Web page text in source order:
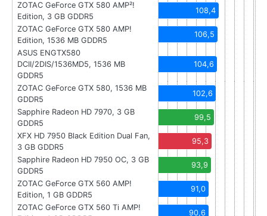
ZOTAC GeForce GTX 580 AMP²!
Edition, 3 GB GDDR5
108,4
ZOTAC GeForce GTX 580 AMP!
Edition, 1536 MB GDDR5
106,5
ASUS ENGTX580
DCII/2DIS/1536MD5, 1536 MB
GDDR5
104,6
ZOTAC GeForce GTX 580, 1536 MB
GDDR5
102,6
Sapphire Radeon HD 7970, 3 GB
GDDR5
99,5
XFX HD 7950 Black Edition Dual Fan,
3 GB GDDR5
95,3
Sapphire Radeon HD 7950 OC, 3 GB
GDDR5
93,9
ZOTAC GeForce GTX 560 AMP!
Edition, 1 GB GDDR5
91,0
ZOTAC GeForce GTX 560 Ti AMP!
90,6